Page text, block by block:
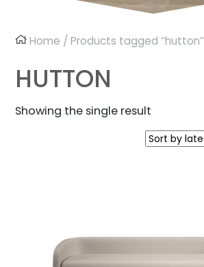
Home / Products tagged “hutton”
HUTTON
Showing the single result